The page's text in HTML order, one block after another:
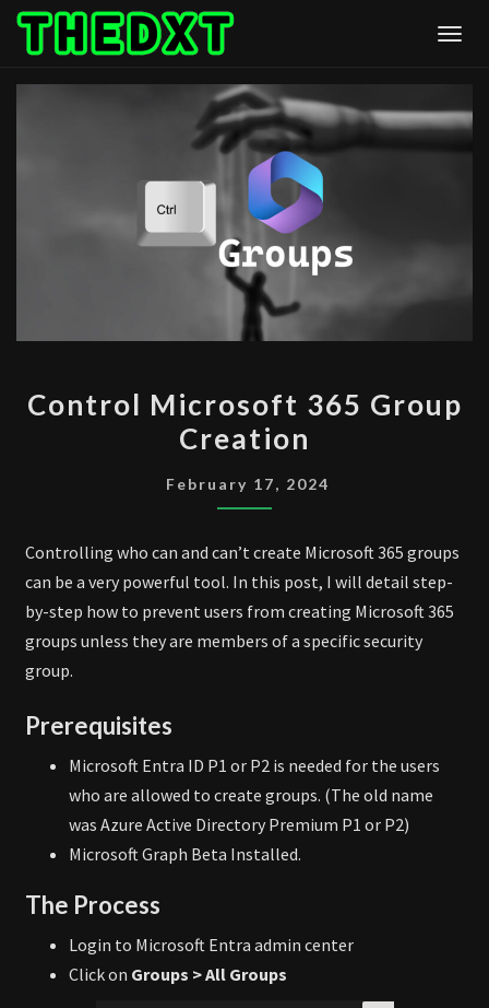
Skip
MICROSOFT
365
CREATION
Control Microsoft 365 Group
Creation
February 17, 2024
Controlling who can and can’t create Microsoft 365 groups
can be a very powerful tool. In this post, I will detail step-
by-step how to prevent users from creating Microsoft 365
groups unless they are members of a specific security
group.
Prerequisites
Microsoft Entra ID P1 or P2 is needed for the users
who are allowed to create groups. (The old name
was Azure Active Directory Premium P1 or P2)
Microsoft Graph Beta Installed.
The Process
Login to Microsoft Entra admin center
Click on Groups > All Groups